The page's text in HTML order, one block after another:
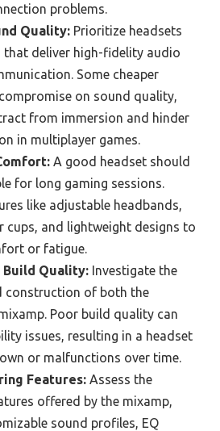
problems.
Quality: Prioritize headsets
that deliver high-fidelity audio
Some cheaper
on sound quality,
from immersion and hinder
in multiplayer games.
A good headset should
for long gaming sessions.
like adjustable headbands,
cups, and lightweight designs to
or fatigue.
Quality: Investigate the
construction of both the
Poor build quality can
issues, resulting in a headset
or malfunctions over time.
Features: Assess the
offered by the mixamp,
sound profiles, EQ